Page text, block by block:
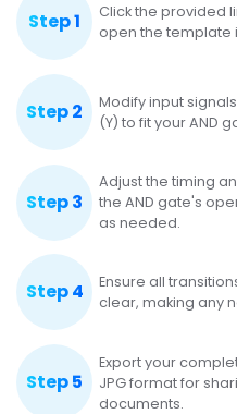
Step 1
Click the provided
open the template
Step 2
Modify input
(Y) to fit your AND
Step 3
Adjust the timing
the AND gate's
as needed.
Step 4
Ensure all
clear, making any
Step 5
Export your
JPG format for
documents.